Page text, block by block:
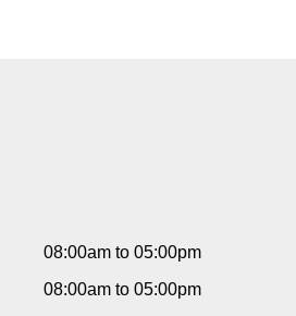
08:00am to 05:00pm
08:00am to 05:00pm